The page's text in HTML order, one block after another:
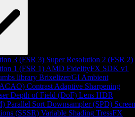
3 (FSR 3) Super Resolution 2 (FSR 2)
1 (FSR 1) AMD FidelityFX SDK v1
library Brixelizer/GI Ambient
Contrast Adaptive Sharpening
Depth of Field (DoF) Lens HDR
Parallel Sort Downsampler (SPD) Screen
(SSSR) Variable Shading TressFX